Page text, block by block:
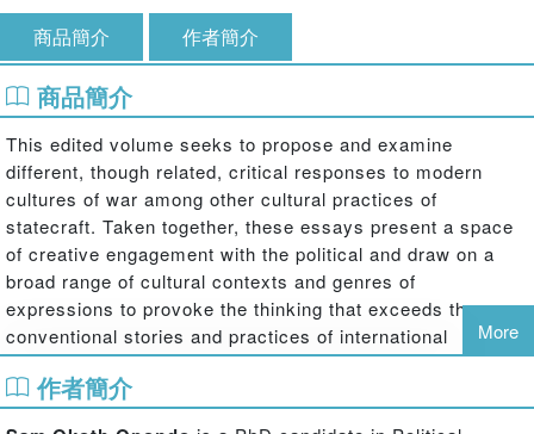
商品簡介 作者簡介
商品簡介
This edited volume seeks to propose and examine
different, though related, critical responses to modern
cultures of war among other cultural practices of
statecraft. Taken together, these essays present a space
of creative engagement with the political and draw on a
broad range of cultural contexts and genres of
expressions to provoke the thinking that exceeds the
conventional stories and practices of international
relations.
In contrast to a macropolitical focus on state policy and
More
作者簡介